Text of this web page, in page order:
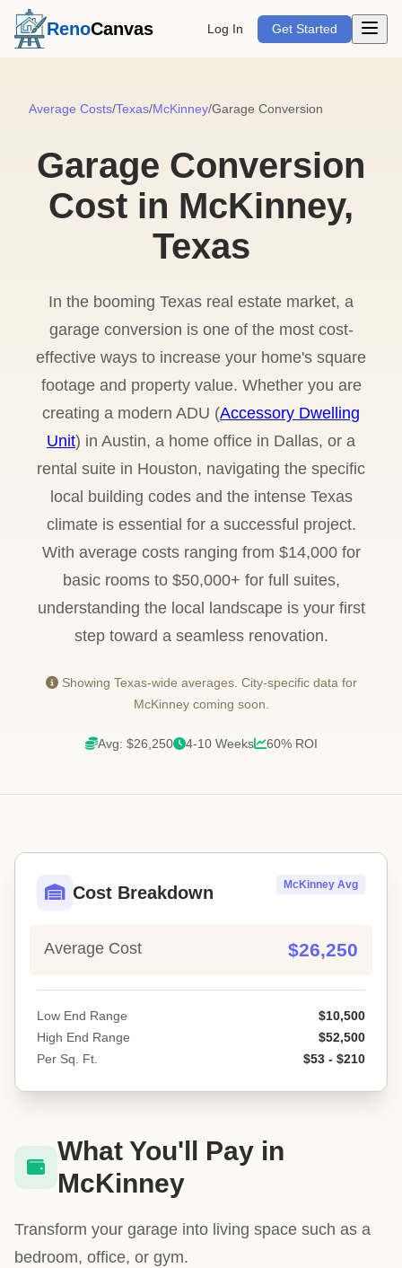
RenoCanvas Log In Get Started Open
Average Costs/Texas/McKinney/Garage Conversion
Garage Conversion
Cost in McKinney,
Texas
In the booming Texas real estate market, a
garage conversion is one of the most cost-
effective ways to increase your home's square
footage and property value. Whether you are
creating a modern ADU (Accessory Dwelling
Unit) in Austin, a home office in Dallas, or a
rental suite in Houston, navigating the specific
local building codes and the intense Texas
climate is essential for a successful project.
With average costs ranging from $14,000 for
basic rooms to $50,000+ for full suites,
understanding the local landscape is your first
step toward a seamless renovation.
Showing Texas-wide averages. City-specific data for
McKinney coming soon.
Avg: $26,250 4-10 Weeks 60% ROI
Cost Breakdown McKinney Avg
Average Cost $26,250
Low End Range
$10,500
High End Range
$52,500
Per Sq. Ft.
$53 - $210
What You'll Pay in
McKinney
Transform your garage into living space such as a
bedroom, office, or gym.